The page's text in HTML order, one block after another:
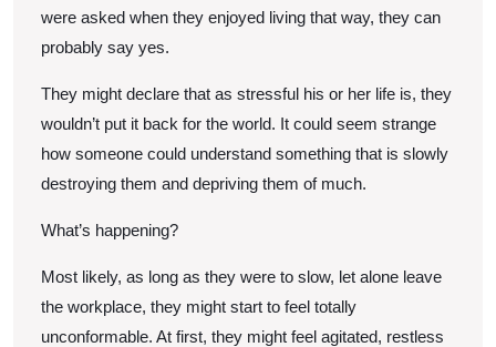
were asked when they enjoyed living that way, they can
probably say yes.
They might declare that as stressful his or her life is, they
wouldn’t put it back for the world. It could seem strange
how someone could understand something that is slowly
destroying them and depriving them of much.
What’s happening?
Most likely, as long as they were to slow, let alone leave
the workplace, they might start to feel totally
unconformable. At first, they might feel agitated, restless